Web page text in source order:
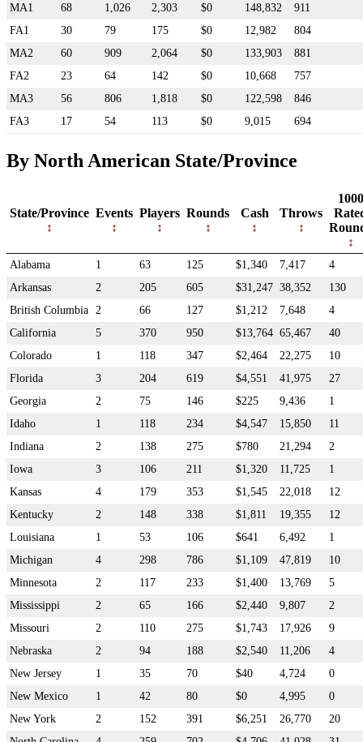
MA1
68 1,026 2,303 $0 148,832
911
FA1
30 79 175 $0 12,982
804
MA2
60 909 2,064 $0 133,903
881
FA2
23 64 142 $0 10,668
757
MA3
56 806 1,818 $0 122,598
846
FA3
17 54 113 $0 9,015 694
By North American State/Province
State/Province Events Players Rounds Cash Throws
1000
Alabama 1 63 125 $1,340 7,417
4
Arkansas
2 205 605 $31,247 38,352
130
British Columbia
2 66 127 $1,212 7,648
4
California
5 370 950 $13,764 65,467
40
Colorado
1 118 347 $2,464 22,275
10
Florida
3 204 619 $4,551 41,975
27
Georgia
2 75 146 $225 9,436
1
Idaho
1 118 234 $4,547 15,850
11
Indiana
2 138 275 $780 21,294
2
Iowa
3 106 211 $1,320 11,725
1
Kansas
4 179 353 $1,545 22,018
12
Kentucky
2 148 338 $1,811 19,355
12
Louisiana
1 53 106 $641 6,492
1
Michigan
4 298 786 $1,109 47,819
10
Minnesota
2 117 233 $1,400 13,769
5
Mississippi
2 65 166 $2,440 9,807
2
Missouri
2 110 275 $1,743 17,926
9
Nebraska
2 94 188 $2,540 11,206
4
New Jersey
1 35 70 $40 4,724
0
New Mexico
1 42 80 $0 4,995
0
New York
2 152 391 $6,251 26,770
20